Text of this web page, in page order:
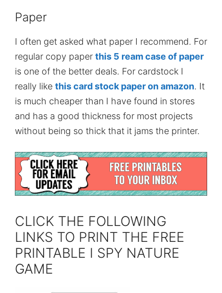
Paper
I often get asked what paper I recommend. For
regular copy paper this 5 ream case of paper
is one of the better deals. For cardstock I
really like this card stock paper on amazon. It
is much cheaper than I have found in stores
and has a good thickness for most projects
without being so thick that it jams the printer.
CLICK THE FOLLOWING
LINKS TO PRINT THE FREE
PRINTABLE I SPY NATURE
GAME